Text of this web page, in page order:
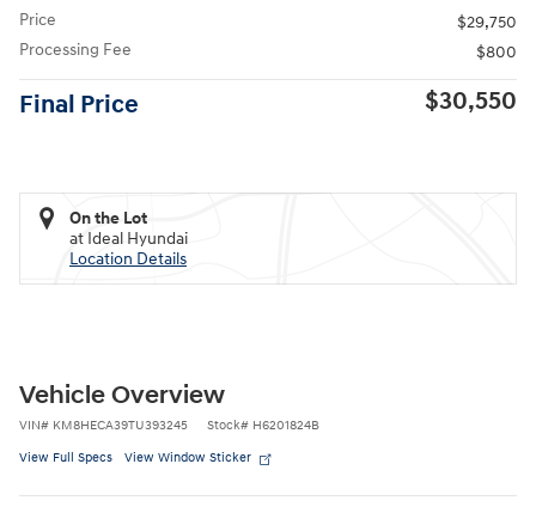
Price
$29,750
Processing Fee
$800
Final Price $30,550
On the Lot
at Ideal Hyundai
Location Details
Vehicle Overview
VIN# KM8HECA39TU393245 Stock# H6201824B
View Full Specs View Window Sticker